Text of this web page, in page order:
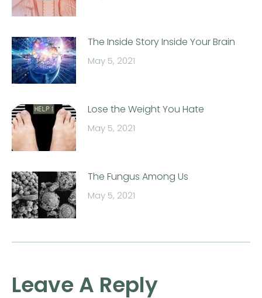
The Inside Story Inside Your Brain
May 5, 2021
Lose the Weight You Hate
May 5, 2021
The Fungus Among Us
May 5, 2021
Leave A Reply